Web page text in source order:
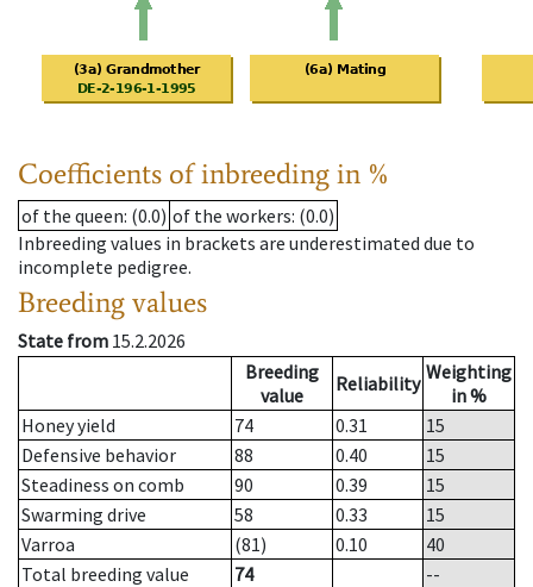
Coefficients of inbreeding in %
of the queen: (0.0) of the workers: (0.0)
Inbreeding values in brackets are underestimated due to
incomplete pedigree.
Breeding values
State from 15.2.2026
Breeding
value
Reliability Weighting
in %
Honey yield
74 0.31
15
Defensive behavior
88 0.40
15
Steadiness on comb
90 0.39
15
Swarming drive
58 0.33
15
Varroa
(81) 0.10
40
Total breeding value
74
--